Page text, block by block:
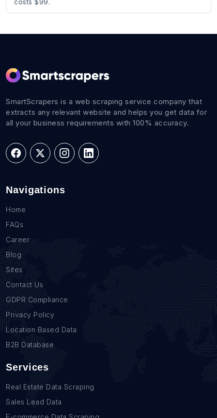
costs $99.
SmartScrapers is a web scraping service company that
extracts any relevant website and helps you get data for
all your business requirements with 100% accuracy.
Navigations
Home
FAQs
Career
Blog
Sites
Contact Us
GDPR Compliance
Privacy Policy
Location Based Data
B2B Database
Services
Real Estate Data Scraping
Sales Lead Data